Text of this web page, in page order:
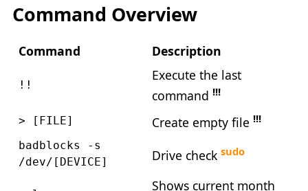
Command Overview
Command Description
!!
Execute the last
command !!!
> [FILE] Create empty file !!!
badblocks -s
/dev/[DEVICE]
Drive checksudo
Shows current month